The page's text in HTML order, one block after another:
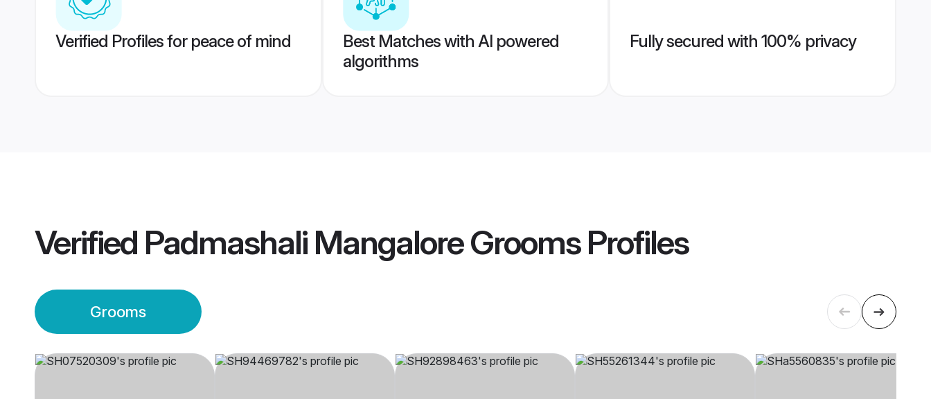
Verified Profiles for peace of mind
Best Matches with AI powered
algorithms
Fully secured with 100% privacy
Verified Padmashali Mangalore GroomsProfiles
Grooms